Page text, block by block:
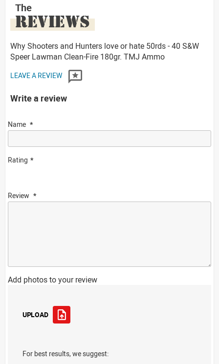
The
REVIEWS
Why Shooters and Hunters love or hate 50rds - 40 S&W
Speer Lawman Clean-Fire 180gr. TMJ Ammo
LEAVE A REVIEW
Write a review
Name
Rating
Review
Add photos to your review
UPLOAD
For best results, we suggest: